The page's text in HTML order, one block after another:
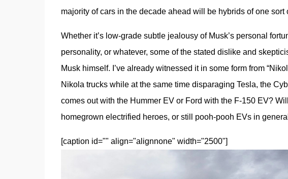
majority of cars in the decade ahead will be hybrids of one sort
Whether it’s low-grade subtle jealousy of Musk’s personal
personality, or whatever, some of the stated dislike and
Musk himself. I’ve already witnessed it in some form from
Nikola trucks while at the same time disparaging Tesla, the
comes out with the Hummer EV or Ford with the F-150 EV?
homegrown electrified heroes, or still pooh-pooh EVs in
[caption id="" align="alignnone" width="2500"]